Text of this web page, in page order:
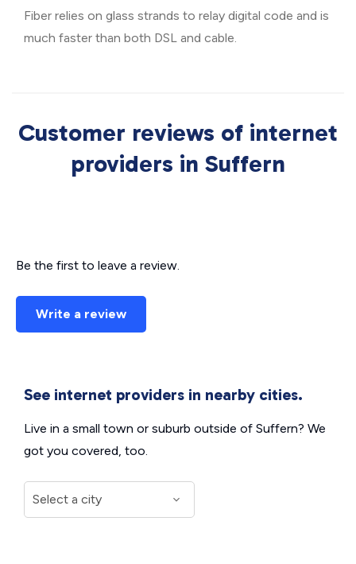
Fiber relies on glass strands to relay digital code and is
much faster than both DSL and cable.
Customer reviews of internet
providers in Suffern
Be the first to leave a review.
Write a review
See internet providers in nearby cities.
Live in a small town or suburb outside of Suffern? We
got you covered, too.